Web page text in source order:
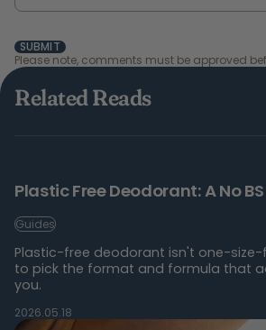
SUBMIT
Please note, comments must be approved
Related Reads
Plastic Free Deodorant: A No
Guides
Plastic-free deodorant isn't one-size-
to pick the format and formula that
you.
2026.05.18